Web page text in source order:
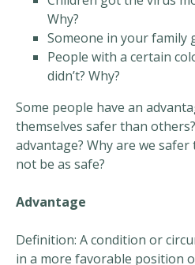
Why?
Someone in your family
People with a certain
didn’t? Why?
Some people have an
themselves safer than
advantage? Why are we
not be as safe?
Advantage
Definition: A condition or
in a more favorable position